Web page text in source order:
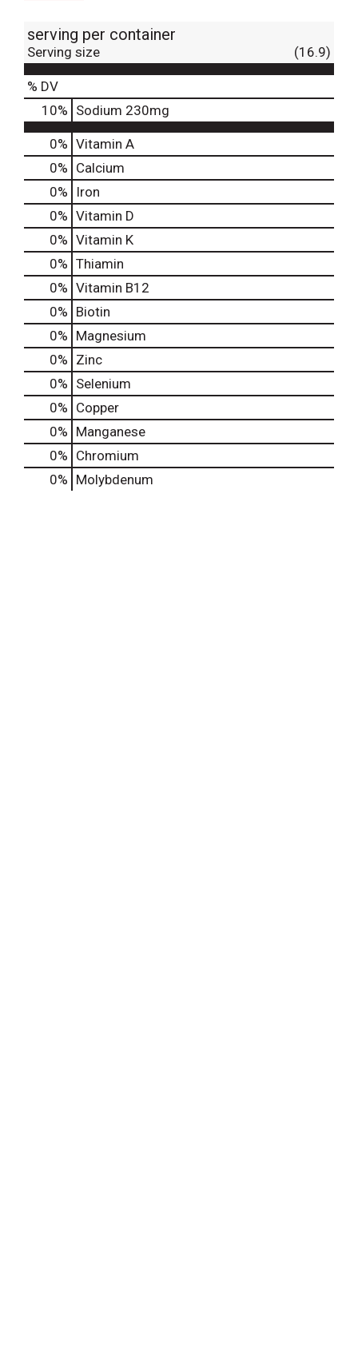
serving per container
Serving size (16.9)
% DV
10% Sodium 230mg
0% Vitamin A
0% Calcium
0%
Iron
0% Vitamin D
0% Vitamin K
0% Thiamin
0% Vitamin B12
0% Biotin
0% Magnesium
0% Zinc
0% Selenium
0% Copper
0% Manganese
0% Chromium
0% Molybdenum